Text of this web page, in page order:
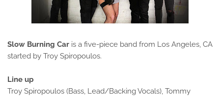
Slow Burning Car is a five-piece band from Los Angeles, CA
started by Troy Spiropoulos.
Line up
Troy Spiropoulos (Bass, Lead/Backing Vocals), Tommy